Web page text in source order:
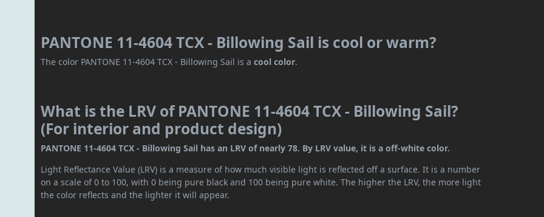
PANTONE 11-4604 TCX - Billowing Sail is cool or warm?
The color PANTONE 11-4604 TCX - Billowing Sail is acool color.
What is the LRV of PANTONE 11-4604 TCX - Billowing Sail?
(For interior and product design)
PANTONE 11-4604 TCX - Billowing Sail has an LRV of nearly 78. By LRV value, it is a off-white color.
Light Reflectance Value (LRV) is a measure of how much visible light is reflected off a surface. It is a number
on a scale of 0 to 100, with 0 being pure black and 100 being pure white. The higher the LRV, the more light
the color reflects and the lighter it will appear.